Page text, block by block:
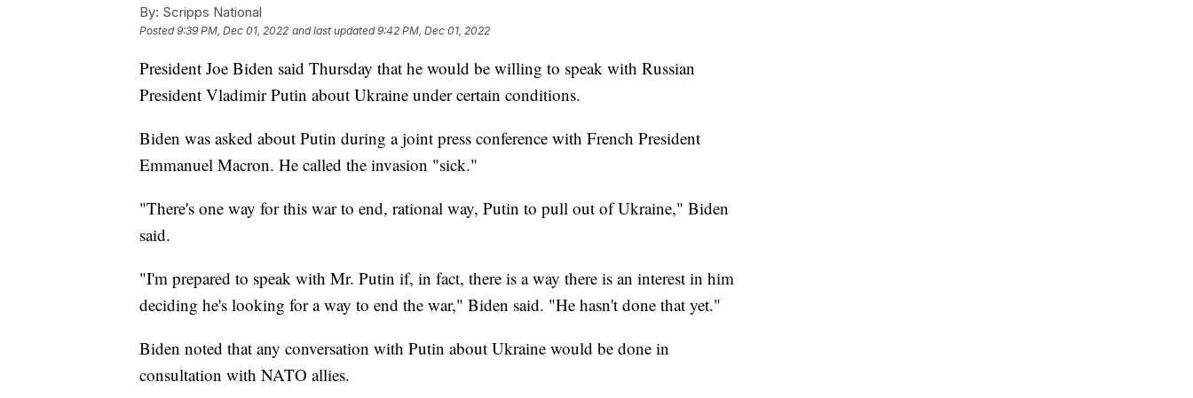
By: Scripps National
Posted9:39 PM, Dec 01, 2022 and last updated 9:42 PM, Dec 01, 2022
President Joe Biden said Thursday that he would be willing to speak with Russian
President Vladimir Putin about Ukraine under certain conditions.
Biden was asked about Putin during a joint press conference with French President
Emmanuel Macron. He called the invasion "sick."
"There's one way for this war to end, rational way, Putin to pull out of Ukraine," Biden
said.
"I'm prepared to speak with Mr. Putin if, in fact, there is a way there is an interest in him
deciding he's looking for a way to end the war," Biden said. "He hasn't done that yet."
Biden noted that any conversation with Putin about Ukraine would be done in
consultation with NATO allies.